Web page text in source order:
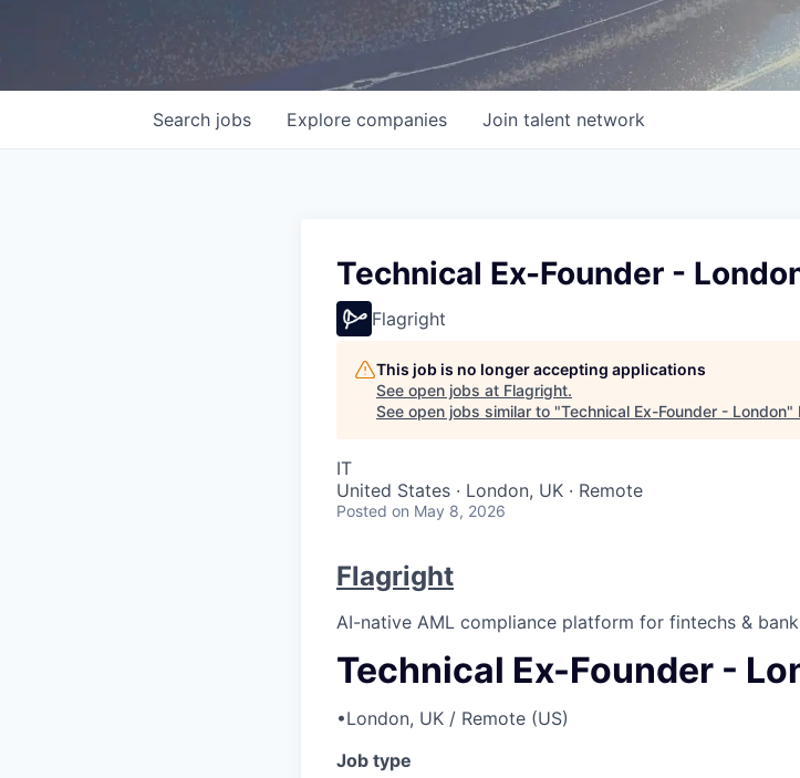
Search jobs Explore companies Join talent network
Technical Ex-Founder -
Flagright
This job is no longer accepting applications
See open jobs at Flagright.
See open jobs similar to "Technical Ex-Founder - London"
IT
United States · London, UK · Remote
Posted on May 8, 2026
Flagright
AI-native AML compliance platform for fintechs &
Technical Ex-Founder -
•London, UK / Remote (US)
Job type